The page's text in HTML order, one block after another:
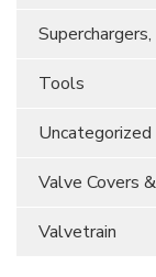
Tools
Uncategorized
Valve Covers
Valvetrain